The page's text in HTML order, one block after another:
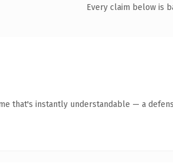
Every claim below is
that's instantly understandable — a